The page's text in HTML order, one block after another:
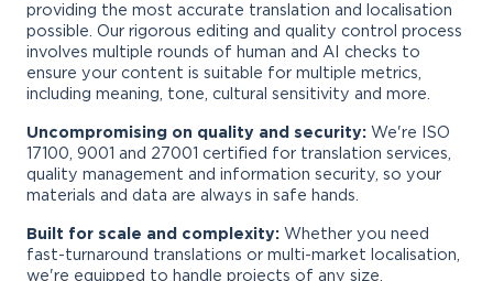
providing the most accurate translation and localisation
possible. Our rigorous editing and quality control process
involves multiple rounds of human and AI checks to
ensure your content is suitable for multiple metrics,
including meaning, tone, cultural sensitivity and more.
Uncompromising on quality and security: We're ISO
17100, 9001 and 27001 certified for translation services,
quality management and information security, so your
materials and data are always in safe hands.
Built for scale and complexity: Whether you need
fast-turnaround translations or multi-market localisation,
we're equipped to handle projects of any size.